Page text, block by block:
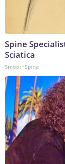
Spine
Sciatica
SmoothSpine